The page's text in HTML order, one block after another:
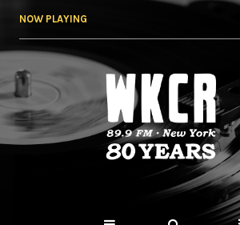
NOW PLAYING
WKCR 89.9FM
NY